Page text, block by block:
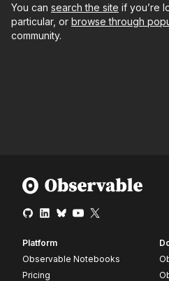
You can search the site if you’re
particular, or browse through
community.
Platform
Observable Notebooks
Pricing